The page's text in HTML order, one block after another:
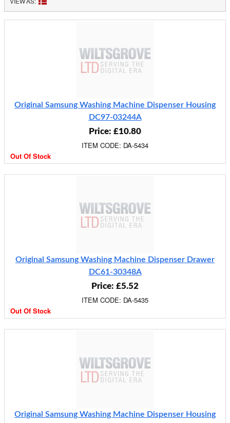
Original Samsung Washing Machine Dispenser Housing
DC97-03244A
Price: £10.80
ITEM CODE: DA-5434
Out Of Stock
Original Samsung Washing Machine Dispenser Drawer
DC61-30348A
Price: £5.52
ITEM CODE: DA-5435
Out Of Stock
Original Samsung Washing Machine Dispenser Housing